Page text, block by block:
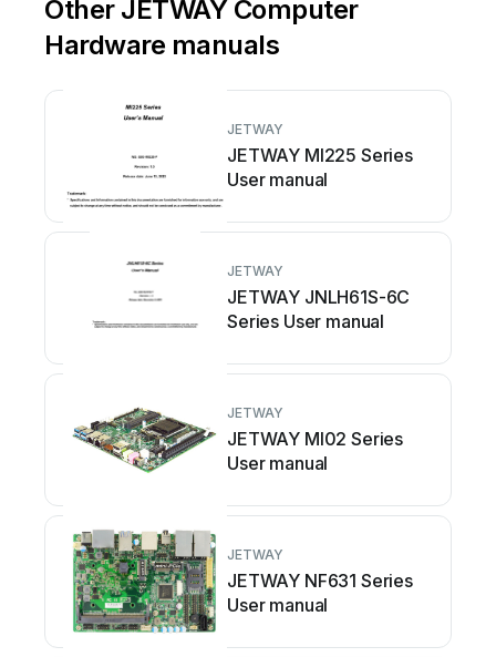
Other JETWAY Computer
Hardware manuals
JETWAY
JETWAY MI225 Series
User manual
JETWAY
JETWAY JNLH61S-6C
Series User manual
JETWAY
JETWAY MI02 Series
User manual
JETWAY
JETWAY NF631 Series
User manual